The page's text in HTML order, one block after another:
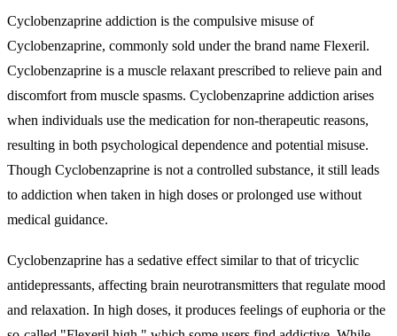
Cyclobenzaprine addiction is the compulsive misuse of
Cyclobenzaprine, commonly sold under the brand name Flexeril.
Cyclobenzaprine is a muscle relaxant prescribed to relieve pain and
discomfort from muscle spasms. Cyclobenzaprine addiction arises
when individuals use the medication for non-therapeutic reasons,
resulting in both psychological dependence and potential misuse.
Though Cyclobenzaprine is not a controlled substance, it still leads
to addiction when taken in high doses or prolonged use without
medical guidance.
Cyclobenzaprine has a sedative effect similar to that of tricyclic
antidepressants, affecting brain neurotransmitters that regulate mood
and relaxation. In high doses, it produces feelings of euphoria or the